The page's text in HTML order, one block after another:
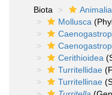
Biota
Animalia
Mollusca
Cerithioidea
Turritellidae
Turritellinae